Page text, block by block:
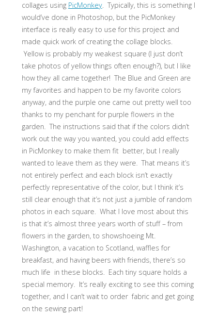
collages using PicMonkey. Typically, this is something I
would’ve done in Photoshop, but the PicMonkey
interface is really easy to use for this project and
made quick work of creating the collage blocks.
Yellow is probably my weakest square (I just don’t
take photos of yellow things often enough?), but I like
how they all came together! The Blue and Green are
my favorites and happen to be my favorite colors
anyway, and the purple one came out pretty well too
thanks to my penchant for purple flowers in the
garden. The instructions said that if the colors didn’t
work out the way you wanted, you could add effects
in PicMonkey to make them fit better, but I really
wanted to leave them as they were. That means it’s
not entirely perfect and each block isn’t exactly
perfectly representative of the color, but I think it’s
still clear enough that it’s not just a jumble of random
photos in each square. What I love most about this
is that it’s almost three years worth of stuff – from
flowers in the garden, to showshoeing Mt.
Washington, a vacation to Scotland, waffles for
breakfast, and having beers with friends, there’s so
much life in these blocks. Each tiny square holds a
special memory. It’s really exciting to see this coming
together, and I can’t wait to order fabric and get going
on the sewing part!